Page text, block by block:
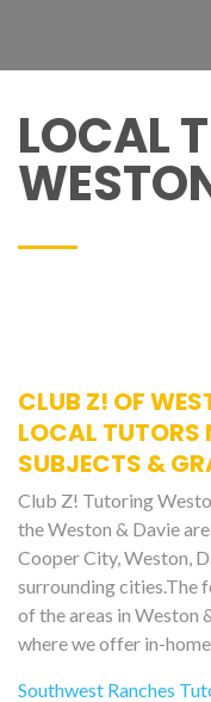
LOCAL
CLUB Z! OF
LOCAL TUTORS
SUBJECTS &
Club Z! Tutoring
the Weston & Davie
Cooper City, Weston,
surrounding cities.The
of the areas in Weston
where we offer in-
Southwest Ranches